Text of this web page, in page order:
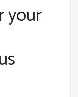
your